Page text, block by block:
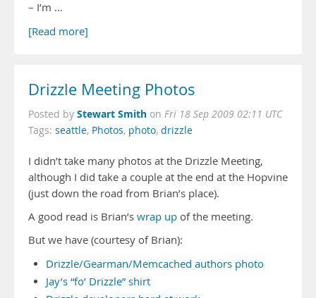
– I’m …
[Read more]
Drizzle Meeting Photos
Posted by Stewart Smith on Fri 18 Sep 2009 02:11 UTC
Tags: seattle, Photos, photo, drizzle
I didn’t take many photos at the Drizzle Meeting,
although I did take a couple at the end at the Hopvine
(just down the road from Brian’s place).
A good read is Brian’s wrap up of the meeting.
But we have (courtesy of Brian):
Drizzle/Gearman/Memcached authors photo
Jay’s “fo’ Drizzle” shirt